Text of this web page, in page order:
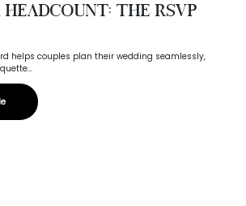
The RSVP
helps couples plan their wedding seamlessly,